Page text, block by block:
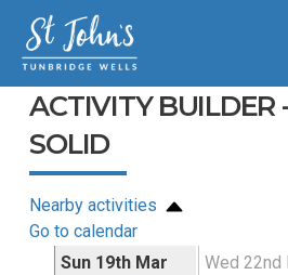
ACTIVITY BUILDER
SOLID
Nearby activities
Go to calendar
Sun 19th Mar Wed 22nd